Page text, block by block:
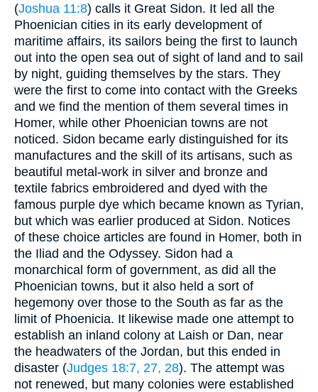
(Joshua 11:8) calls it Great Sidon. It led all the
Phoenician cities in its early development of
maritime affairs, its sailors being the first to launch
out into the open sea out of sight of land and to sail
by night, guiding themselves by the stars. They
were the first to come into contact with the Greeks
and we find the mention of them several times in
Homer, while other Phoenician towns are not
noticed. Sidon became early distinguished for its
manufactures and the skill of its artisans, such as
beautiful metal-work in silver and bronze and
textile fabrics embroidered and dyed with the
famous purple dye which became known as Tyrian,
but which was earlier produced at Sidon. Notices
of these choice articles are found in Homer, both in
the Iliad and the Odyssey. Sidon had a
monarchical form of government, as did all the
Phoenician towns, but it also held a sort of
hegemony over those to the South as far as the
limit of Phoenicia. It likewise made one attempt to
establish an inland colony at Laish or Dan, near
the headwaters of the Jordan, but this ended in
disaster (Judges 18:7, 27, 28). The attempt was
not renewed, but many colonies were established